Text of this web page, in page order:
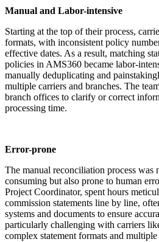
Manual and Labor-intensive
Starting at the top of their process,
formats, with inconsistent policy
effective dates. As a result, matching
policies in AMS360 became labor-
manually deduplicating and
multiple carriers and branches. The
branch offices to clarify or correct
processing time.
Error-prone
The manual reconciliation process
consuming but also prone to human
Project Coordinator, spent hours
commission statements line by line,
systems and documents to ensure
particularly challenging with carriers
complex statement formats and